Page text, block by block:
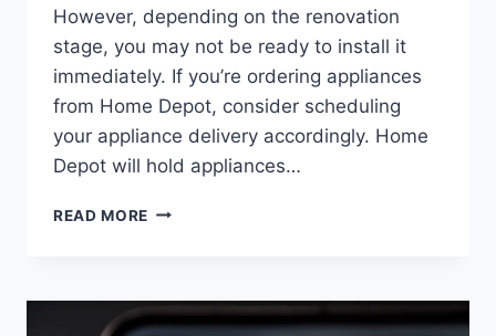
However, depending on the renovation
stage, you may not be ready to install it
immediately. If you’re ordering appliances
from Home Depot, consider scheduling
your appliance delivery accordingly. Home
Depot will hold appliances…
READ MORE HOW
DEPOT
HOLD